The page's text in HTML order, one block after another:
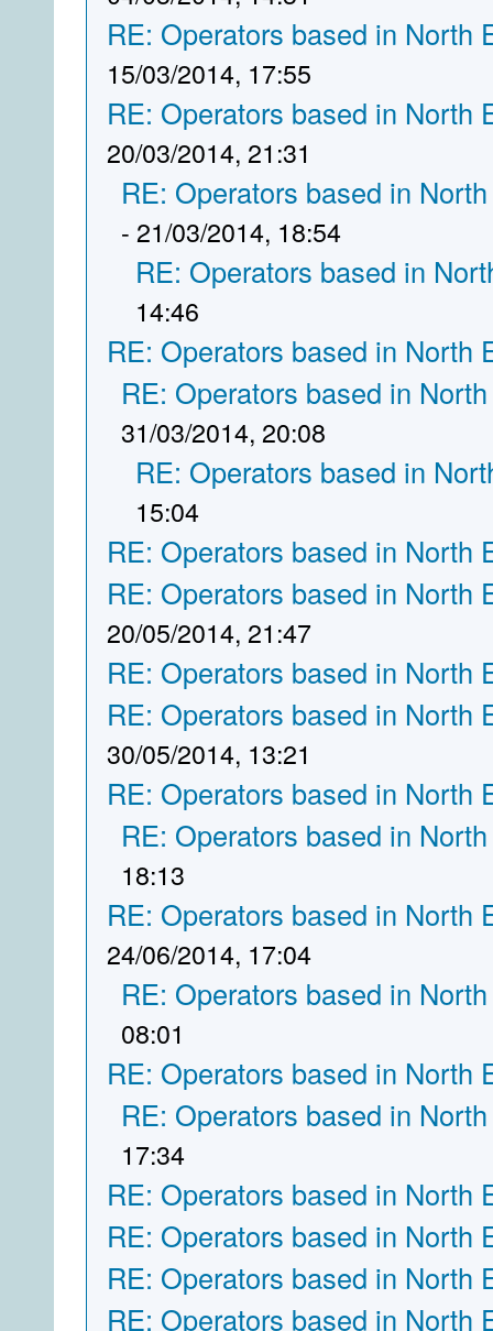
RE: Operators based in North
15/03/2014, 17:55
RE: Operators based in North
20/03/2014, 21:31
RE: Operators based in
- 21/03/2014, 18:54
RE: Operators based in
14:46
RE: Operators based in North
RE: Operators based in
31/03/2014, 20:08
RE: Operators based in
15:04
RE: Operators based in North
RE: Operators based in North
20/05/2014, 21:47
RE: Operators based in North
RE: Operators based in North
30/05/2014, 13:21
RE: Operators based in North
RE: Operators based in
18:13
RE: Operators based in North
24/06/2014, 17:04
RE: Operators based in
08:01
RE: Operators based in North
RE: Operators based in
17:34
RE: Operators based in North
RE: Operators based in North
RE: Operators based in North
RE: Operators based in North